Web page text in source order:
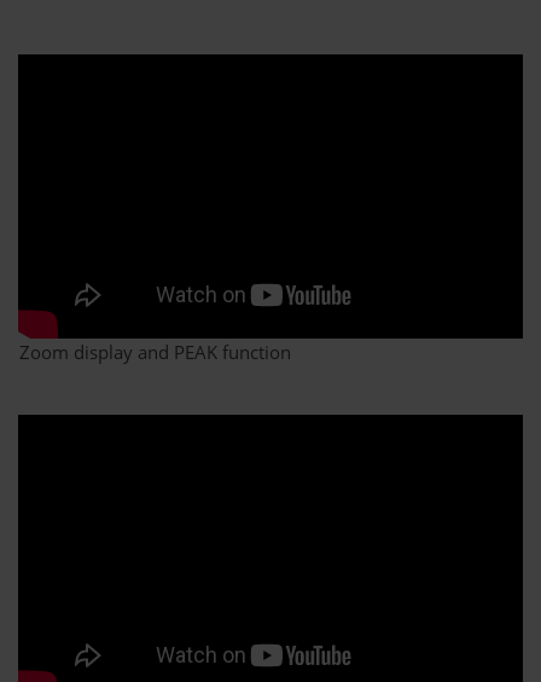
Zoom display and PEAK function